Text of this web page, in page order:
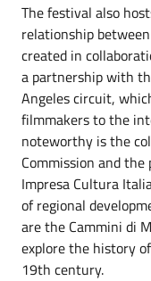
The festival also
relationship
created in
a partnership with
Angeles circuit,
filmmakers to the
noteworthy is the
Commission and
Impresa Cultura
of regional
are the Cammini di
explore the history
19th century.